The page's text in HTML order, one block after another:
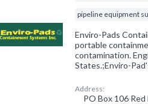
pipeline equipment
Enviro-Pads
portable
contamination.
States.;Enviro-
Address:
PO Box 106 Red